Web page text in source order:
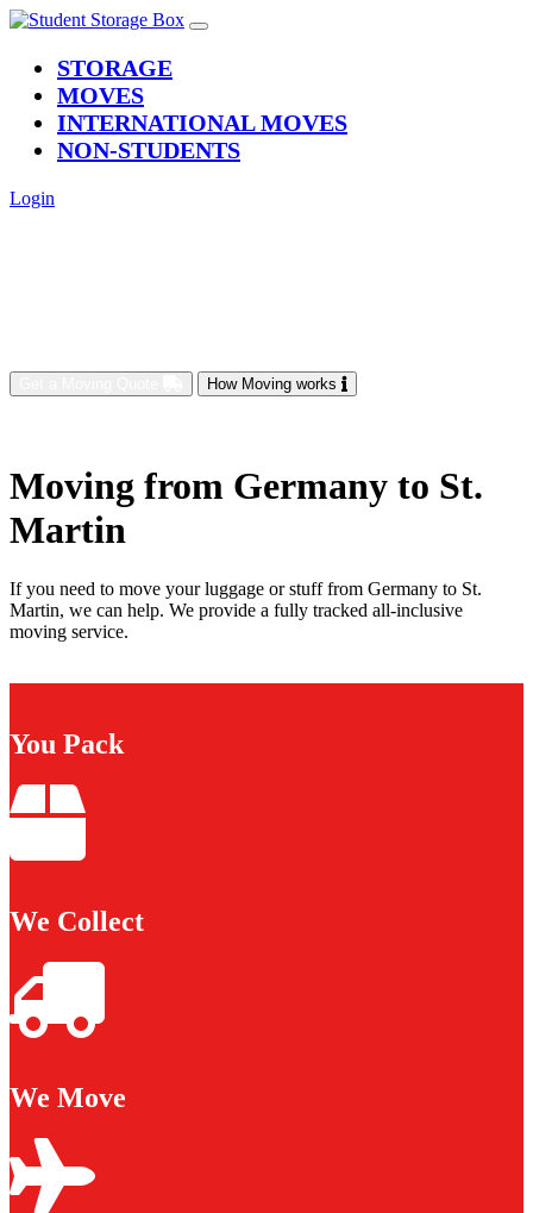
STORAGE(current)
MOVES
INTERNATIONAL MOVES
NON-STUDENTS
Login
How Moving works
Moving from Germany to St.
Martin
If you need to move your luggage or stuff from Germany to St.
Martin, we can help. We provide a fully tracked all-inclusive
moving service.
You Pack
We Collect
We Move